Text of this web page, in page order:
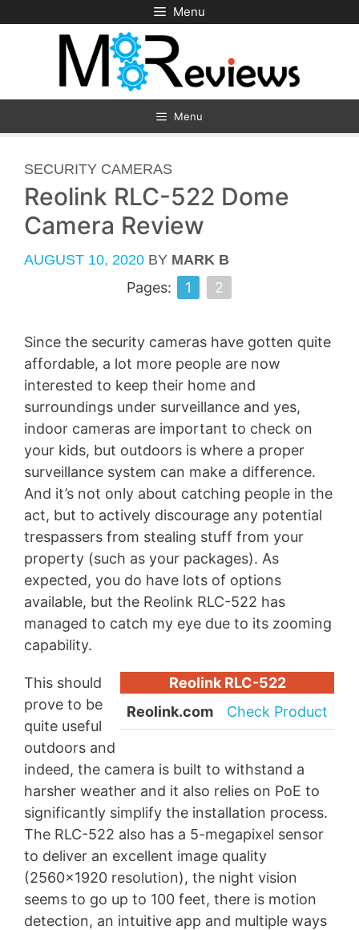
to
Menu
Menu
CATEGORIES
SECURITY CAMERAS
Reolink RLC-522 Dome
Camera Review
AUGUST 10, 2020 BY MARK B
Pages: 1 2
Since the security cameras have gotten quite
affordable, a lot more people are now
interested to keep their home and
surroundings under surveillance and yes,
indoor cameras are important to check on
your kids, but outdoors is where a proper
surveillance system can make a difference.
And it’s not only about catching people in the
act, but to actively discourage any potential
trespassers from stealing stuff from your
property (such as your packages). As
expected, you do have lots of options
available, but the Reolink RLC-522 has
managed to catch my eye due to its zooming
capability.
Reolink RLC-522
Reolink.com
Check Product
This should
prove to be
quite useful
outdoors and
indeed, the camera is built to withstand a
harsher weather and it also relies on PoE to
significantly simplify the installation process.
The RLC-522 also has a 5-megapixel sensor
to deliver an excellent image quality
(2560×1920 resolution), the night vision
seems to go up to 100 feet, there is motion
detection, an intuitive app and multiple ways